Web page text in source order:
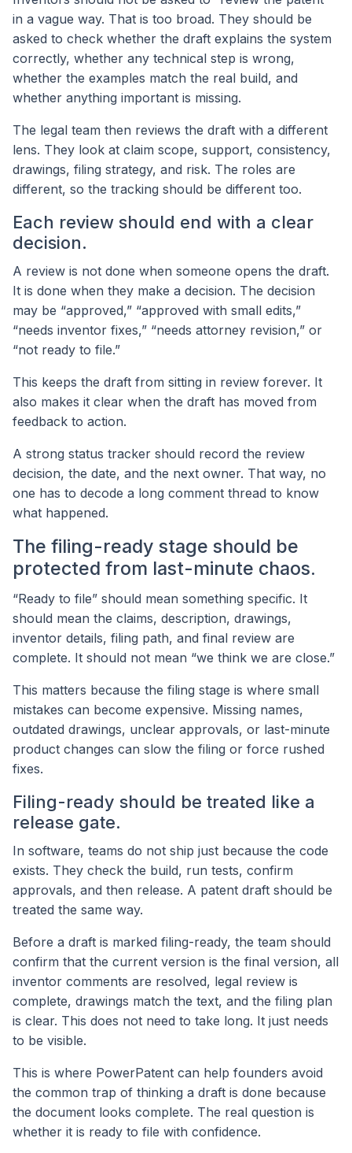
in a vague way. That is too broad. They should be
asked to check whether the draft explains the system
correctly, whether any technical step is wrong,
whether the examples match the real build, and
whether anything important is missing.
The legal team then reviews the draft with a different
lens. They look at claim scope, support, consistency,
drawings, filing strategy, and risk. The roles are
different, so the tracking should be different too.
Each review should end with a clear
decision.
A review is not done when someone opens the draft.
It is done when they make a decision. The decision
may be “approved,” “approved with small edits,”
“needs inventor fixes,” “needs attorney revision,” or
“not ready to file.”
This keeps the draft from sitting in review forever. It
also makes it clear when the draft has moved from
feedback to action.
A strong status tracker should record the review
decision, the date, and the next owner. That way, no
one has to decode a long comment thread to know
what happened.
The filing-ready stage should be
protected from last-minute chaos.
“Ready to file” should mean something specific. It
should mean the claims, description, drawings,
inventor details, filing path, and final review are
complete. It should not mean “we think we are close.”
This matters because the filing stage is where small
mistakes can become expensive. Missing names,
outdated drawings, unclear approvals, or last-minute
product changes can slow the filing or force rushed
fixes.
Filing-ready should be treated like a
release gate.
In software, teams do not ship just because the code
exists. They check the build, run tests, confirm
approvals, and then release. A patent draft should be
treated the same way.
Before a draft is marked filing-ready, the team should
confirm that the current version is the final version, all
inventor comments are resolved, legal review is
complete, drawings match the text, and the filing plan
is clear. This does not need to take long. It just needs
to be visible.
This is where PowerPatent can help founders avoid
the common trap of thinking a draft is done because
the document looks complete. The real question is
whether it is ready to file with confidence.